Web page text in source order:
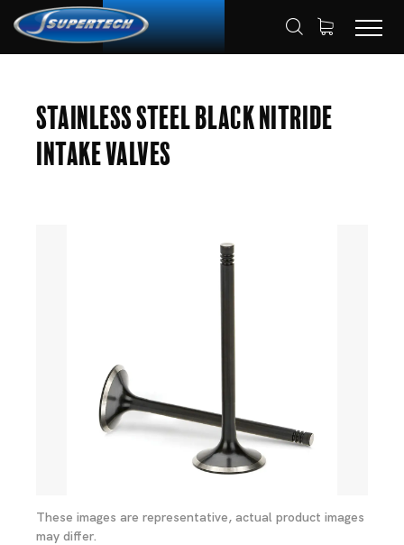
INTAKE VALVES
Stainless Steel Black Nitride
Intake Valves
These images are representative, actual product images
may differ.